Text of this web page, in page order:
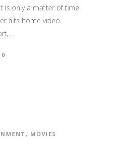
is only a matter of time
hits home video.
0
, MOVIES